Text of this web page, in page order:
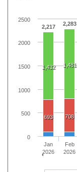
2,217 2,283
1,432 1,481
693 708
Jan
2026
Feb
2026
0
500
1000
1500
2000
2500